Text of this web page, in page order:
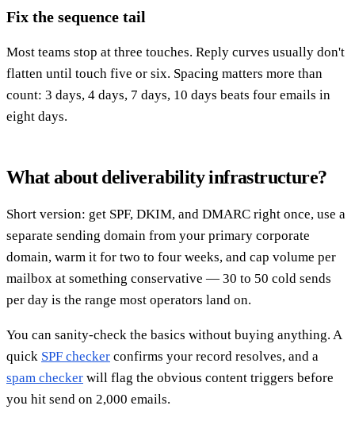
Fix the sequence tail
Most teams stop at three touches. Reply curves usually don't
flatten until touch five or six. Spacing matters more than
count: 3 days, 4 days, 7 days, 10 days beats four emails in
eight days.
What about deliverability infrastructure?
Short version: get SPF, DKIM, and DMARC right once, use a
separate sending domain from your primary corporate
domain, warm it for two to four weeks, and cap volume per
mailbox at something conservative — 30 to 50 cold sends
per day is the range most operators land on.
You can sanity-check the basics without buying anything. A
quick SPF checker confirms your record resolves, and a
spam checker will flag the obvious content triggers before
you hit send on 2,000 emails.